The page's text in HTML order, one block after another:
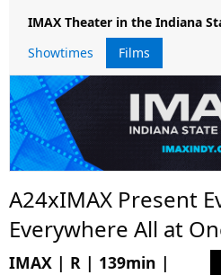
IMAX Theater in the Indiana
Showtimes
Films
A24xIMAX Present
Everywhere All at
IMAX | R | 139min |